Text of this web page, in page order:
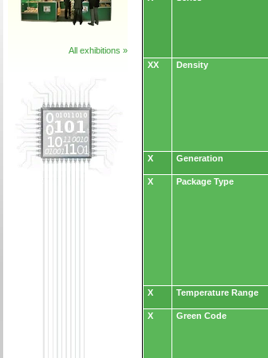
All exhibitions »
XX
Density
X
Generation
X
Package Type
X
Temperature Range
X
Green Code